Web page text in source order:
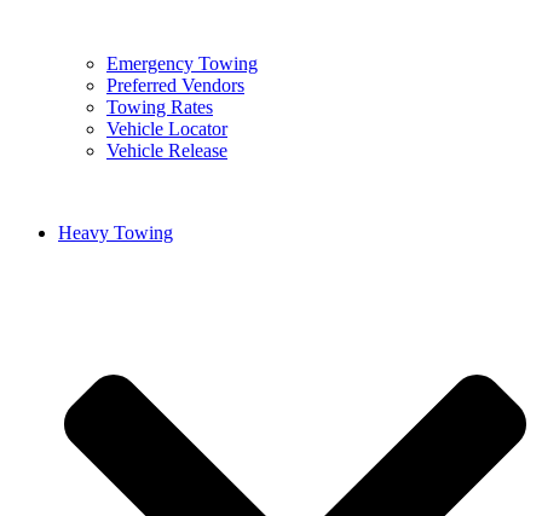
Emergency Towing
Preferred Vendors
Towing Rates
Vehicle Locator
Vehicle Release
Heavy Towing